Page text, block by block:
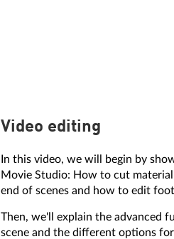
Video editing
In this video, we will begin by
Movie Studio: How to cut
end of scenes and how to edit
Then, we'll explain the advanced
scene and the different options